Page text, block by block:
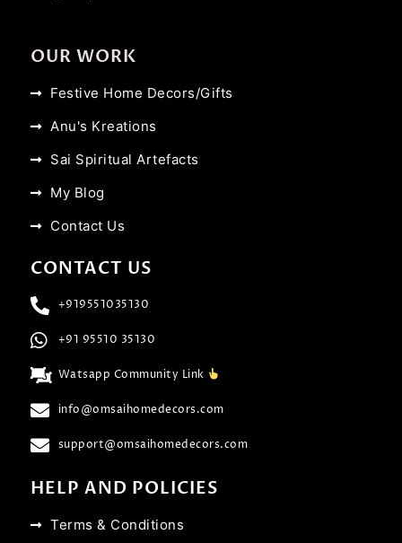
OUR WORK
Festive Home Decors/Gifts
Anu's Kreations
Sai Spiritual Artefacts
My Blog
Contact Us
CONTACT US
+919551035130
+91 95510 35130
Watsapp Community Link
info@omsaihomedecors.com
support@omsaihomedecors.com
HELP AND POLICIES
Terms & Conditions